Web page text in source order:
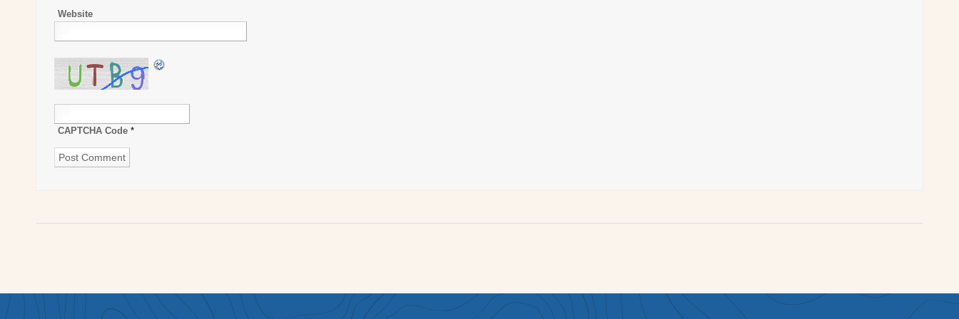
Website
CAPTCHA Code *